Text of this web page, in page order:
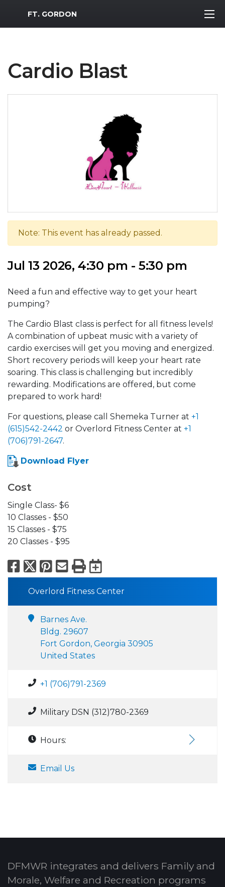
MWR Logo
FT. GORDON
Cardio Blast
Note: This event has already passed.
Jul 13 2026, 4:30 pm - 5:30 pm
Need a fun and effective way to get your heart
pumping?
The Cardio Blast class is perfect for all fitness levels!
A combination of upbeat music with a variety of
cardio exercises will get you moving and energized.
Short recovery periods will keep your heart rate
soaring. This class is challenging but incredibly
rewarding. Modifications are offered, but come
prepared to work hard!
For questions, please call Shemeka Turner at +1
(615)542-2442 or Overlord Fitness Center at +1
(706)791-2647.
Download Flyer
Cost
Single Class- $6
10 Classes - $50
15 Classes - $75
20 Classes - $95
Facebook
X Pinterest
Email
PrintExport to
Overlord Fitness Center
Barnes Ave.
Bldg. 29607
Fort Gordon, Georgia 30905
United States
+1 (706)791-2369
Military DSN (312)780-2369
Hours:
Email Us
DFMWR integrates and delivers Family and
Morale, Welfare and Recreation programs